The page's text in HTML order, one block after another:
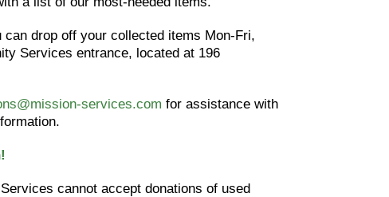
can drop off your collected items Mon-Fri,
Services entrance, located at 196
services.com for assistance with
cannot accept donations of used